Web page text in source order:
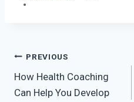
Post
navigation
PREVIOUS
How Health Coaching
Can Help You Develop